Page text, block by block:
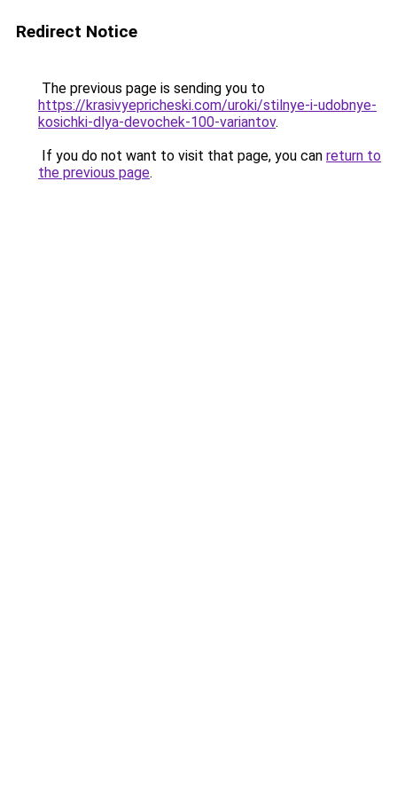
Redirect Notice
The previous page is sending you to
https://krasivyepricheski.com/uroki/stilnye-i-udobnye-
kosichki-dlya-devochek-100-variantov.
If you do not want to visit that page, you can return to
the previous page.